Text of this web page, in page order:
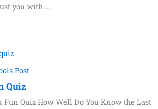
you with ...
Post
Quiz
Fun Quiz How Well Do You Know the Last